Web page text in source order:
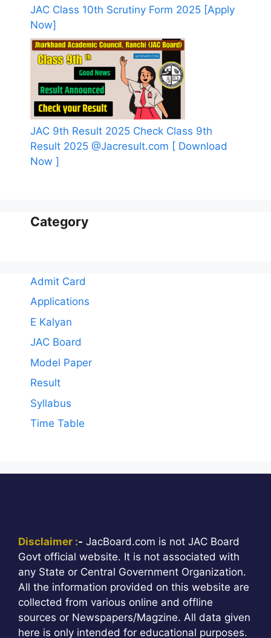
JAC Class 10th Scrutiny Form 2025 [Apply
Now]
JAC 9th Result 2025 Check Class 9th
Result 2025 @Jacresult.com [ Download
Now ]
Category
Admit Card
Applications
E Kalyan
JAC Board
Model Paper
Result
Syllabus
Time Table
Disclaimer :- JacBoard.com is not JAC Board
Govt official website. It is not associated with
any State or Central Government Organization.
All the information provided on this website are
collected from various online and offline
sources or Newspapers/Magzine. All data given
here is only intended for educational purposes.